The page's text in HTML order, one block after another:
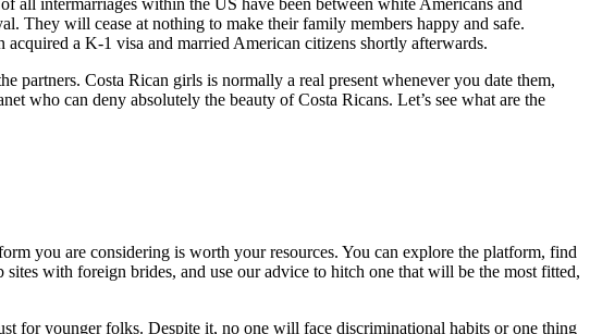
They will cease at nothing to make their family members happy and safe.
a K-1 visa and married American citizens shortly afterwards.
partners. Costa Rican girls is normally a real present whenever you date them,
who can deny absolutely the beauty of Costa Ricans. Let’s see what are the
you are considering is worth your resources. You can explore the platform, find
with foreign brides, and use our advice to hitch one that will be the most fitted,
for younger folks. Despite it, no one will face discriminational habits or one thing